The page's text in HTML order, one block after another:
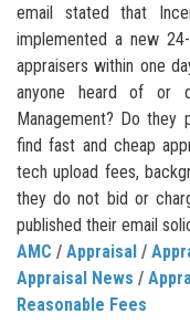
email stated that
implemented a new
appraisers within one
anyone heard of or
Management? Do
find fast and cheap
tech upload fees,
they do not bid or
published their email
AMC / Appraisal /
Appraisal News /
Reasonable Fees